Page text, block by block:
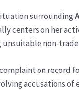
surrounding
centers on her
non-
on record
accusations